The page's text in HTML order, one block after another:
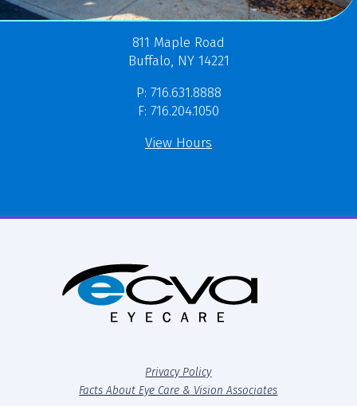
811 Maple Road
Buffalo, NY 14221
P: 716.631.8888
F: 716.204.1050
View Hours
Privacy Policy
Facts About Eye Care & Vision Associates